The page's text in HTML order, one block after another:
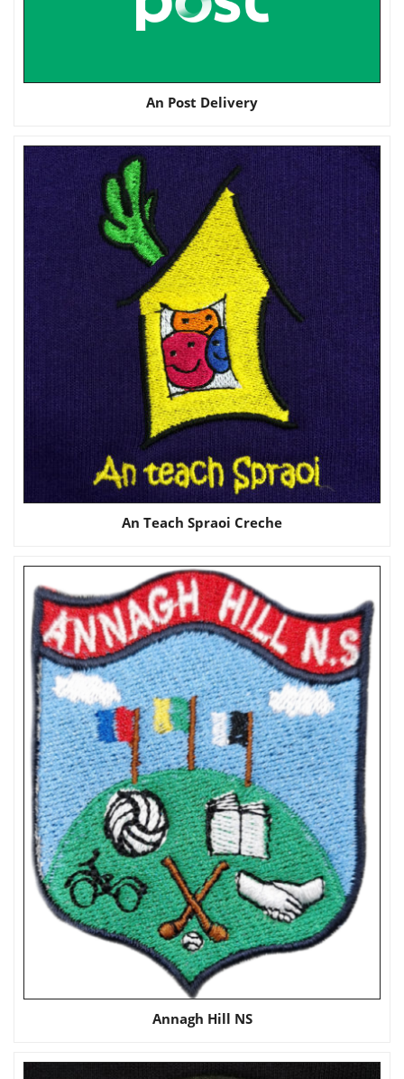
An Post Delivery
An Teach Spraoi Creche
Annagh Hill NS